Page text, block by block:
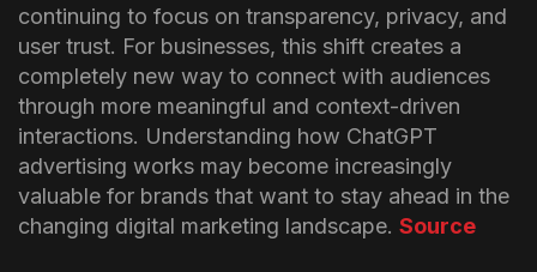
continuing to focus on transparency, privacy, and
user trust. For businesses, this shift creates a
completely new way to connect with audiences
through more meaningful and context-driven
interactions. Understanding how ChatGPT
advertising works may become increasingly
valuable for brands that want to stay ahead in the
changing digital marketing landscape. Source